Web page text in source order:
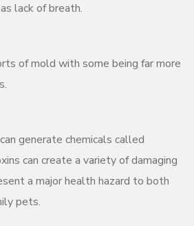
lack of breath.
of mold with some being far more
generate chemicals called
can create a variety of damaging
a major health hazard to both
pets.